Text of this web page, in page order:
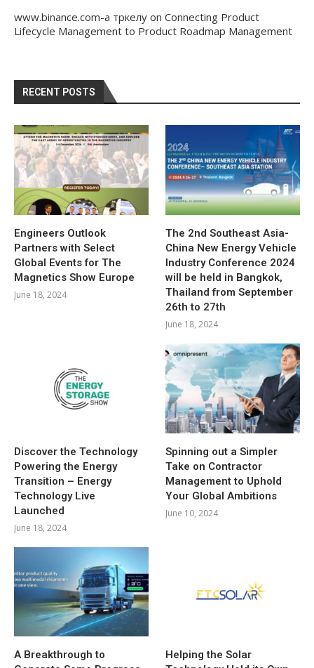
www.binance.com-а тркелу on Connecting Product
Lifecycle Management to Product Roadmap Management
RECENT POSTS
Engineers Outlook
Partners with Select
Global Events for The
Magnetics Show Europe
June 18, 2024
The 2nd Southeast Asia-
China New Energy Vehicle
Industry Conference 2024
will be held in Bangkok,
Thailand from September
26th to 27th
June 18, 2024
Discover the Technology
Powering the Energy
Transition – Energy
Technology Live
Launched
June 18, 2024
Spinning out a Simpler
Take on Contractor
Management to Uphold
Your Global Ambitions
June 10, 2024
A Breakthrough to
Helping the Solar